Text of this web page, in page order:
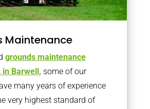
Maintenance
grounds maintenance
Barwell, some of our
many years of experience
very highest standard of